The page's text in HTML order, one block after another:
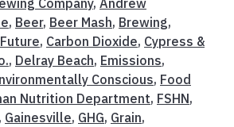
Company, Andrew
, Beer, Beer Mash, Brewing,
, Carbon Dioxide, Cypress &
, Delray Beach, Emissions,
Conscious, Food
Nutrition Department, FSHN,
Gainesville, GHG, Grain,